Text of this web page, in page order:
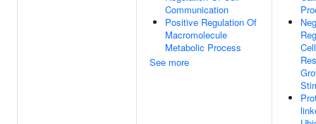
Communication
Positive Regulation Of
Macromolecule
Metabolic Process
See more